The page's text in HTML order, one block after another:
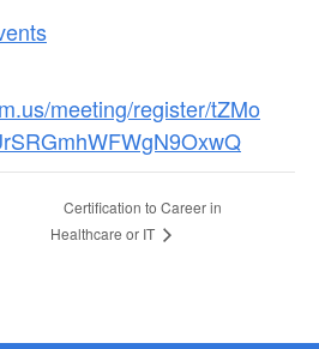
meeting/register/tZMo
Certification to Career in
Healthcare or IT